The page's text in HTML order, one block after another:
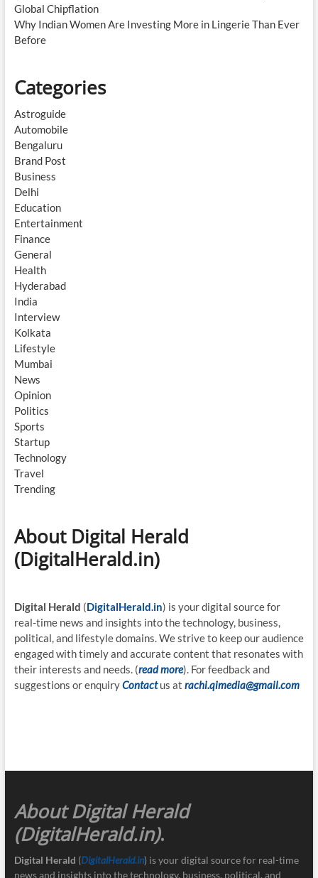
Global Chipflation
Why Indian Women Are Investing More in Lingerie Than Ever
Before
Categories
Astroguide
Automobile
Bengaluru
Brand Post
Business
Delhi
Education
Entertainment
Finance
General
Health
Hyderabad
India
Interview
Kolkata
Lifestyle
Mumbai
News
Opinion
Politics
Sports
Startup
Technology
Travel
Trending
About Digital Herald
(DigitalHerald.in)
Digital Herald (DigitalHerald.in) is your digital source for
real-time news and insights into the technology, business,
political, and lifestyle domains. We strive to keep our audience
engaged with timely and accurate content that resonates with
their interests and needs. (read more). For feedback and
suggestions or enquiryContact us at rachi.qimedia@gmail.com
About Digital Herald
(DigitalHerald.in).
Digital Herald (DigitalHerald.in) is your digital source for real-time
news and insights into the technology, business, political, and